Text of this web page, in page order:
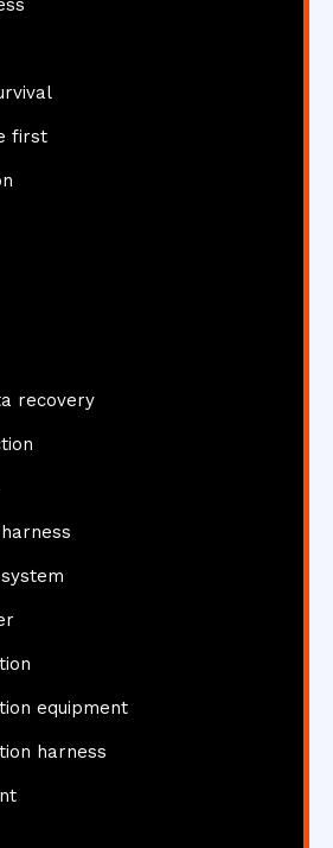
first
recovery
equipment
harness